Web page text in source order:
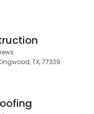
TX, 77339